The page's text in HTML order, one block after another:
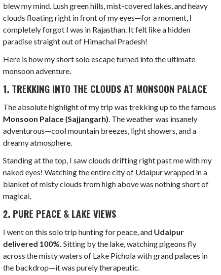
blew my mind. Lush green hills, mist-covered lakes, and heavy
clouds floating right in front of my eyes—for a moment, I
completely forgot I was in Rajasthan. It felt like a hidden
paradise straight out of Himachal Pradesh!
Here is how my short solo escape turned into the ultimate
monsoon adventure.
1. TREKKING INTO THE CLOUDS AT MONSOON PALACE
The absolute highlight of my trip was trekking up to the famous
Monsoon Palace (Sajjangarh). The weather was insanely
adventurous—cool mountain breezes, light showers, and a
dreamy atmosphere.
Standing at the top, I saw clouds drifting right past me with my
naked eyes! Watching the entire city of Udaipur wrapped in a
blanket of misty clouds from high above was nothing short of
magical.
2. PURE PEACE & LAKE VIEWS
I went on this solo trip hunting for peace, and Udaipur
delivered 100%. Sitting by the lake, watching pigeons fly
across the misty waters of Lake Pichola with grand palaces in
the backdrop—it was purely therapeutic.